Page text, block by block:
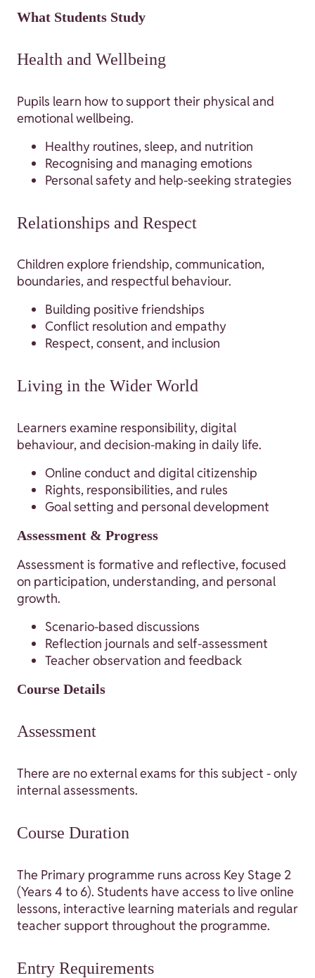
What Students Study
Health and Wellbeing
Pupils learn how to support their physical and
emotional wellbeing.
Healthy routines, sleep, and nutrition
Recognising and managing emotions
Personal safety and help-seeking strategies
Relationships and Respect
Children explore friendship, communication,
boundaries, and respectful behaviour.
Building positive friendships
Conflict resolution and empathy
Respect, consent, and inclusion
Living in the Wider World
Learners examine responsibility, digital
behaviour, and decision-making in daily life.
Online conduct and digital citizenship
Rights, responsibilities, and rules
Goal setting and personal development
Assessment & Progress
Assessment is formative and reflective, focused
on participation, understanding, and personal
growth.
Scenario-based discussions
Reflection journals and self-assessment
Teacher observation and feedback
Course Details
Assessment
There are no external exams for this subject - only
internal assessments.
Course Duration
The Primary programme runs across Key Stage 2
(Years 4 to 6). Students have access to live online
lessons, interactive learning materials and regular
teacher support throughout the programme.
Entry Requirements